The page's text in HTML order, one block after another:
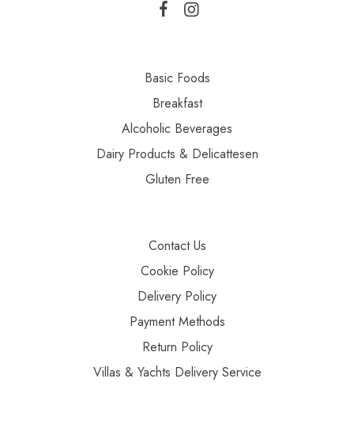
Basic Foods
Breakfast
Alcoholic Beverages
Dairy Products & Delicattesen
Gluten Free
Contact Us
Cookie Policy
Delivery Policy
Payment Methods
Return Policy
Villas & Yachts Delivery Service